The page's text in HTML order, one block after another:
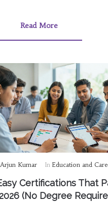
Read More
Arjun Kumar In Education and
Certifications That
(No Degree